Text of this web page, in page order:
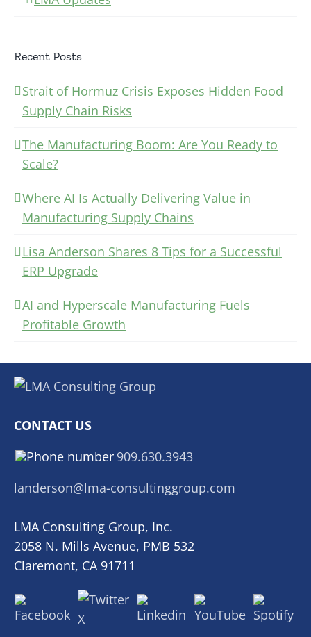
Recent Posts
Strait of Hormuz Crisis Exposes Hidden Food
Supply Chain Risks
The Manufacturing Boom: Are You Ready to
Scale?
Where AI Is Actually Delivering Value in
Manufacturing Supply Chains
Lisa Anderson Shares 8 Tips for a Successful
ERP Upgrade
AI and Hyperscale Manufacturing Fuels
Profitable Growth
CONTACT US
909.630.3943
landerson@lma-consultinggroup.com
LMA Consulting Group, Inc.
2058 N. Mills Avenue, PMB 532
Claremont, CA 91711